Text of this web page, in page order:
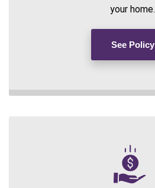
your home.
See Policy